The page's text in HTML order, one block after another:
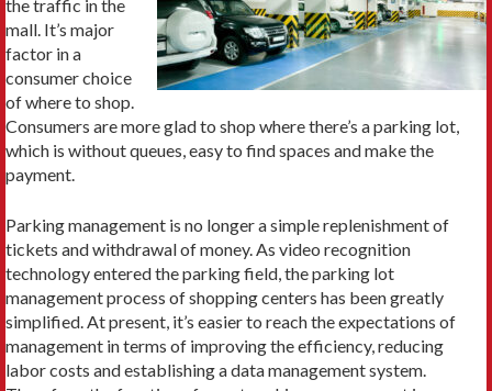
the traffic in the
mall. It’s major
factor in a
consumer choice
of where to shop.
Consumers are more glad to shop where there’s a parking lot,
which is without queues, easy to find spaces and make the
payment.
Parking management is no longer a simple replenishment of
tickets and withdrawal of money. As video recognition
technology entered the parking field, the parking lot
management process of shopping centers has been greatly
simplified. At present, it’s easier to reach the expectations of
management in terms of improving the efficiency, reducing
labor costs and establishing a data management system.